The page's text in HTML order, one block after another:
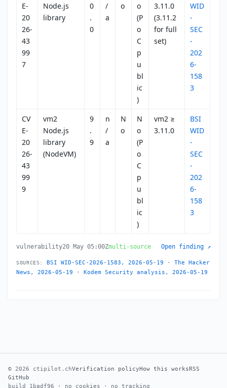
E-
20
26-
43
99
7
Node.js
library
0
.
0
/
a
o
o
(P
o
C
p
u
bl
ic
)
3.11.0
(3.11.2
for full
set)
WID
-
SEC
-
202
6-
158
3
CV
E-
20
26-
43
99
9
vm2
Node.js
library
(NodeVM)
9
.
9
n
/
a
N
o
N
o
(P
o
C
p
u
bl
ic
)
vm2 ≥
3.11.0
BSI
WID
-
SEC
-
202
6-
158
3
vulnerability20 May 05:00Zmulti-source Open finding ↗
SOURCES: BSI WID-SEC-2026-1583, 2026-05-19 · The Hacker
News, 2026-05-19 ·Kodem Security analysis, 2026-05-19
© 2026 ctipilot.chVerification policyHow this worksRSS
GitHub
build 1badf96 · no cookies · no tracking